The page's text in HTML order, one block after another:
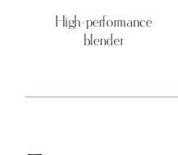
High-performance
blender